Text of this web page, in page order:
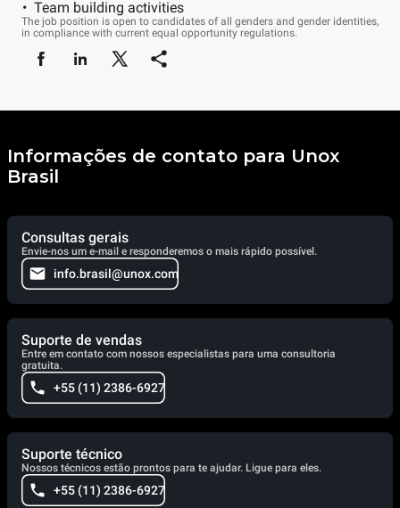
Team building activities
The job position is open to candidates of all genders and gender identities,
in compliance with current equal opportunity regulations.
Informações de contato para Unox
Brasil
Consultas gerais
Envie-nos um e-mail e responderemos o mais rápido possível.
info.brasil@unox.com
Suporte de vendas
Entre em contato com nossos especialistas para uma consultoria
gratuita.
+55 (11) 2386-6927
Suporte técnico
Nossos técnicos estão prontos para te ajudar. Ligue para eles.
+55 (11) 2386-6927